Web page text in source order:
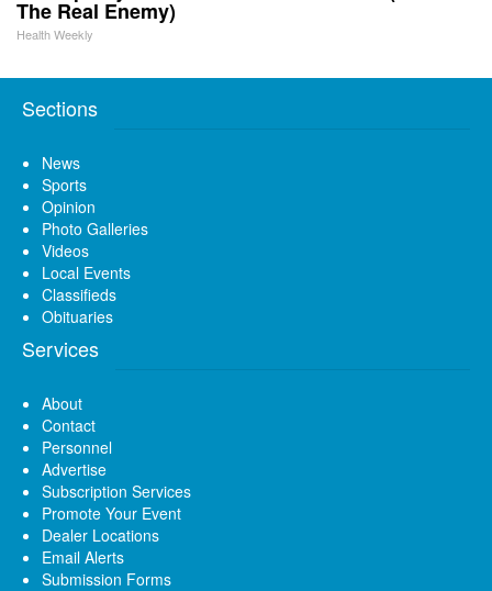
The Real Enemy)
Health Weekly
Sections
News
Sports
Opinion
Photo Galleries
Videos
Local Events
Classifieds
Obituaries
Services
About
Contact
Personnel
Advertise
Subscription Services
Promote Your Event
Dealer Locations
Email Alerts
Submission Forms